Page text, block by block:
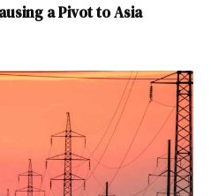
a Pivot to Asia